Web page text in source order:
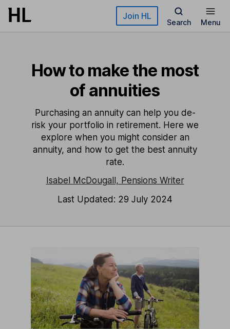
Skip to main content Join HL
Search Menu
How to make the most
of annuities
Purchasing an annuity can help you de-
risk your portfolio in retirement. Here we
explore when you might consider an
annuity, and how to get the best annuity
rate.
Isabel McDougall, Pensions Writer
Last Updated: 29 July 2024